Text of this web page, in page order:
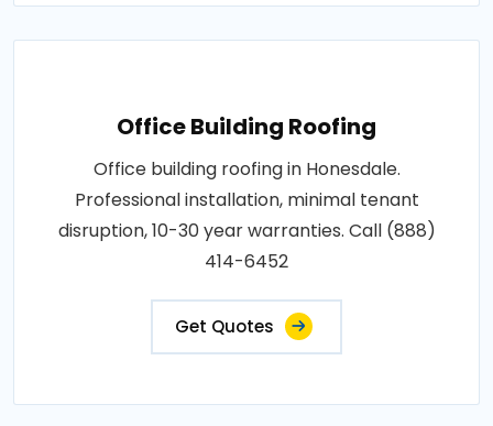
Office Building Roofing
Office building roofing in Honesdale.
Professional installation, minimal tenant
disruption, 10-30 year warranties. Call (888)
414-6452
Get Quotes